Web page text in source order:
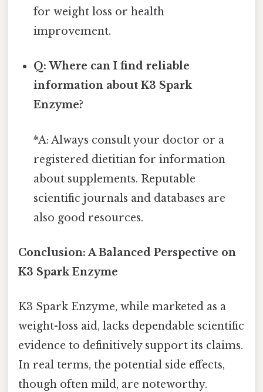
for weight loss or health
improvement.
Q: Where can I find reliable
information about K3 Spark
Enzyme?
*A: Always consult your doctor or a
registered dietitian for information
about supplements. Reputable
scientific journals and databases are
also good resources.
Conclusion: A Balanced Perspective on
K3 Spark Enzyme
K3 Spark Enzyme, while marketed as a
weight-loss aid, lacks dependable scientific
evidence to definitively support its claims.
In real terms, the potential side effects,
though often mild, are noteworthy.